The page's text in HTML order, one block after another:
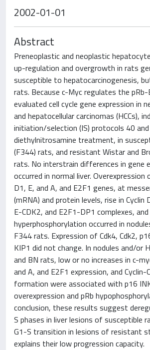
2002-01-01
Abstract
Preneoplastic and neoplastic
up-regulation and overgrowth in rats
susceptible to hepatocarcinogenesis,
rats. Because c-Myc regulates the
evaluated cell cycle gene expression in
and hepatocellular carcinomas (HCCs),
initiation/selection (IS) protocols 40
diethylnitrosamine treatment, in
(F344) rats, and resistant Wistar and
rats. No interstrain differences in gene
occurred in normal liver. Overexpression
D1, E, and A, and E2F1 genes, at
(mRNA) and protein levels, rise in Cyclin
E-CDK2, and E2F1-DP1 complexes, and
hyperphosphorylation occurred in
F344 rats. Expression of Cdk4, Cdk2,
KIP1 did not change. In nodules and/or
and BN rats, low or no increases in c-
and A, and E2F1 expression, and Cyclin-
formation were associated with p16
overexpression and pRb
conclusion, these results suggest
S phases in liver lesions of susceptible
G1-S transition in lesions of resistant
explains their low progression capacity.